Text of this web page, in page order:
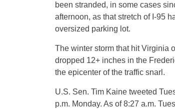
been stranded, in some cases
afternoon, as that stretch of I-95
oversized parking lot.
The winter storm that hit Virginia
dropped 12+ inches in the
the epicenter of the traffic snarl.
U.S. Sen. Tim Kaine tweeted
p.m. Monday. As of 8:27 a.m.